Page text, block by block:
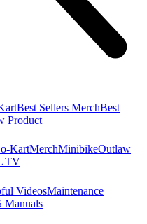
Best Sellers MerchBest
Product
KartMerchMinibikeOutlaw
VideosMaintenance
Manuals